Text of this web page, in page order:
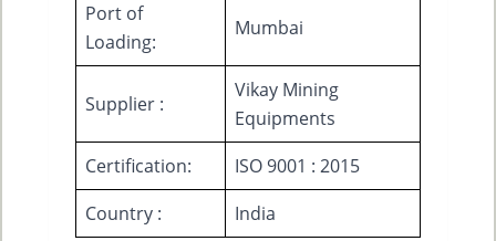
Port of
Loading:
Mumbai
Supplier :
Vikay Mining
Equipments
Certification:
ISO 9001 : 2015
Country :
India